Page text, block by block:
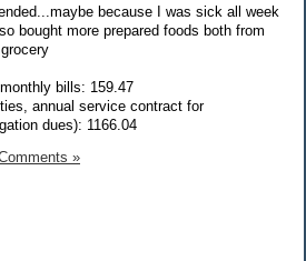
because I was sick all week
bought more prepared foods both from
bills: 159.47
annual service contract for
dues): 1166.04
»